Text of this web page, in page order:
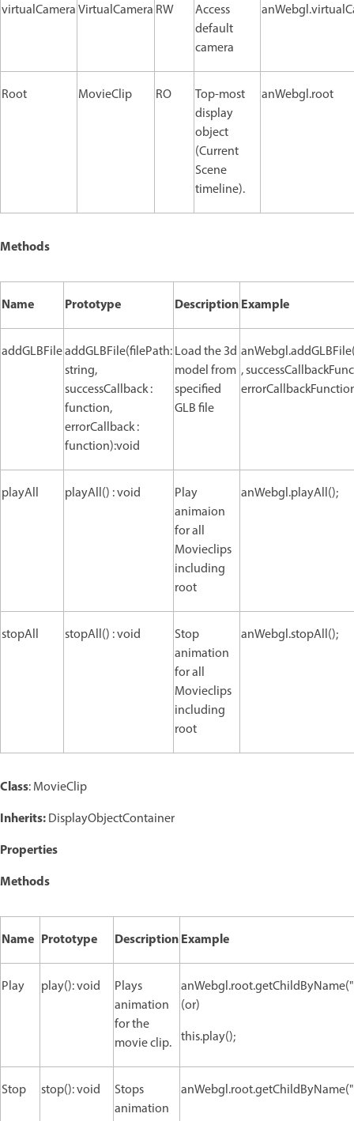
virtualCameraVirtualCamera RW
Access
default
camera
Root MovieClip RO
Top-most
display
object
(Current
Scene
timeline).
anWebgl.root
Methods
Name Prototype DescriptionExample
addGLBFileaddGLBFile(filePath:
string,
successCallback :
function,
errorCallback :
function):void
Load the 3d
model from
specified
GLB file
,
playAll playAll() : void
Play
animaion
for all
Movieclips
including
root
anWebgl.playAll();
stopAll stopAll() : void
Stop
animation
for all
Movieclips
including
root
anWebgl.stopAll();
Class: MovieClip
Inherits:DisplayObjectContainer
Properties
Methods
Name Prototype DescriptionExample
Play play(): void
Plays
animation
for the
movie clip.
(or)
this.play();
Stop stop(): void
Stops
animation